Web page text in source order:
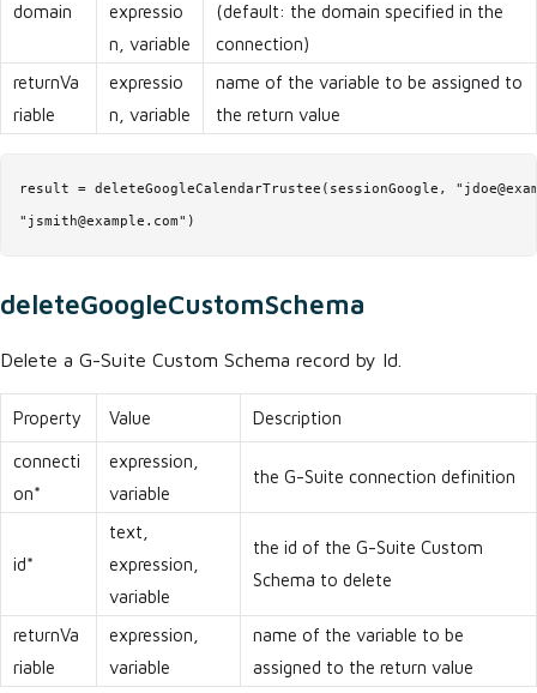
domain
expressio
n, variable
(default: the domain specified in the
connection)
returnVa
riable
expressio
n, variable
name of the variable to be assigned to
the return value
result = deleteGoogleCalendarTrustee(sessionGoogle,
"jsmith@example.com")
deleteGoogleCustomSchema
Delete a G-Suite Custom Schema record by Id.
Property Value Description
connecti
on*
expression,
variable
the G-Suite connection definition
id*
text,
expression,
variable
the id of the G-Suite Custom
Schema to delete
returnVa
riable
expression,
variable
name of the variable to be
assigned to the return value